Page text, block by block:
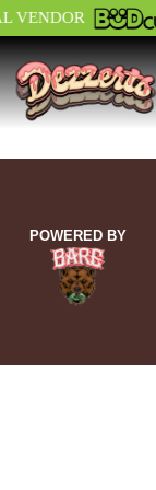
VENDOR
POWERED BY